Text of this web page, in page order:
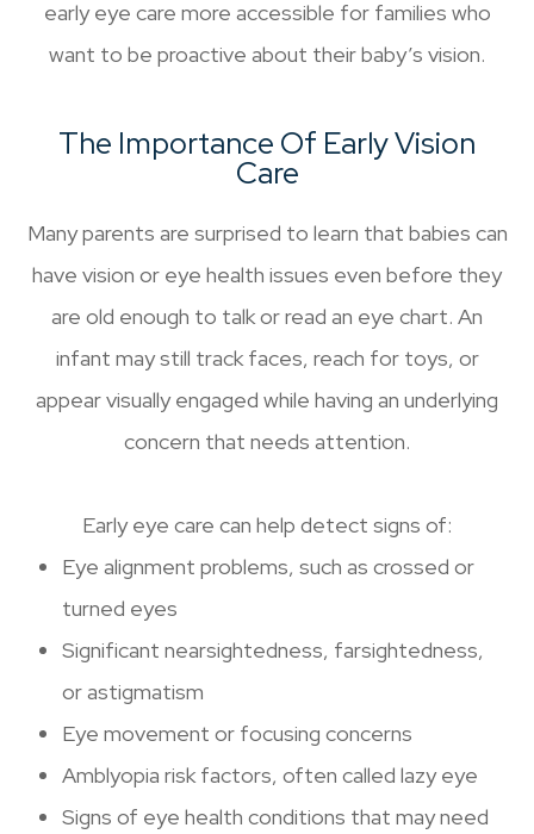
early eye care more accessible for families who
want to be proactive about their baby’s vision.
The Importance Of Early Vision
Care
Many parents are surprised to learn that babies can
have vision or eye health issues even before they
are old enough to talk or read an eye chart. An
infant may still track faces, reach for toys, or
appear visually engaged while having an underlying
concern that needs attention.
Early eye care can help detect signs of:
Eye alignment problems, such as crossed or
turned eyes
Significant nearsightedness, farsightedness,
or astigmatism
Eye movement or focusing concerns
Amblyopia risk factors, often called lazy eye
Signs of eye health conditions that may need